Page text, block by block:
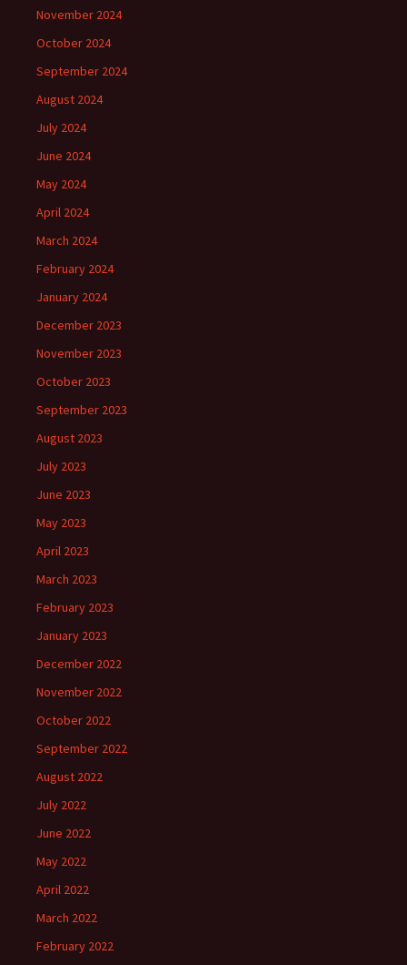
November 2024
October 2024
September 2024
August 2024
July 2024
June 2024
May 2024
April 2024
March 2024
February 2024
January 2024
December 2023
November 2023
October 2023
September 2023
August 2023
July 2023
June 2023
May 2023
April 2023
March 2023
February 2023
January 2023
December 2022
November 2022
October 2022
September 2022
August 2022
July 2022
June 2022
May 2022
April 2022
March 2022
February 2022